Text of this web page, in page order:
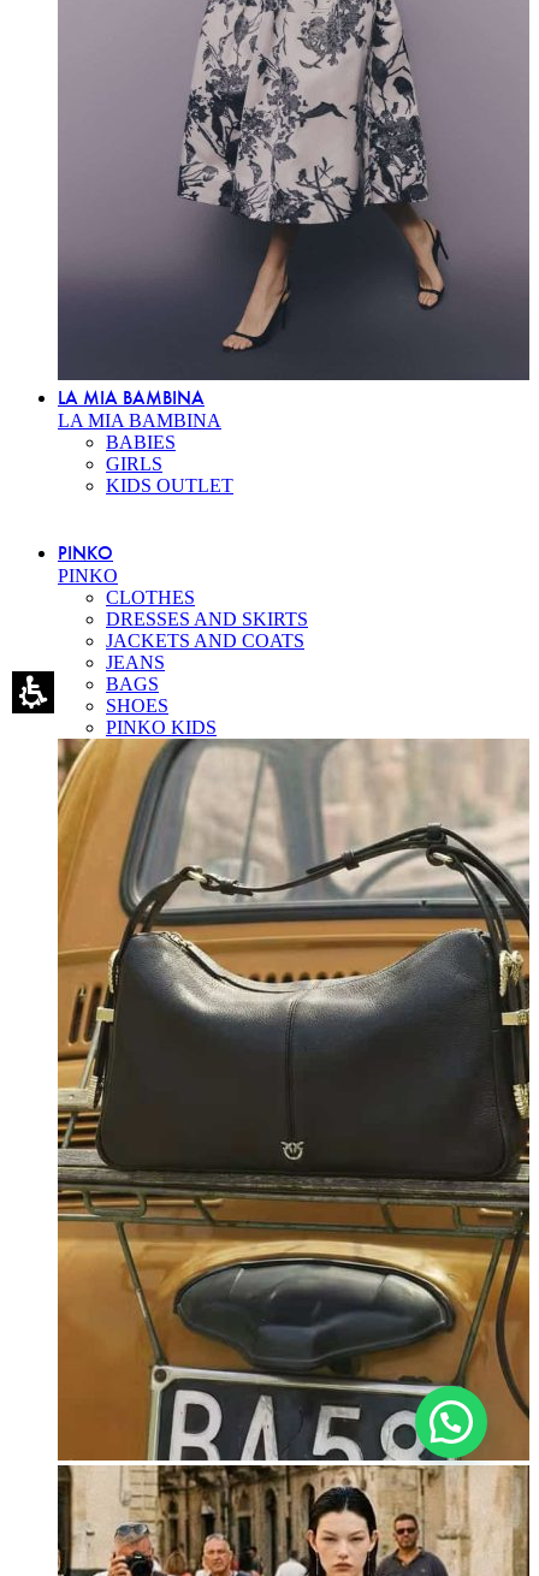
LA MIA BAMBINA
LA MIA BAMBINA
BABIES
GIRLS
KIDS OUTLET
PINKO
PINKO
CLOTHES
DRESSES AND SKIRTS
JACKETS AND COATS
JEANS
BAGS
SHOES
PINKO KIDS
Eleganza Israel
, ברוכה הבאה ל-ELEGANZA -
ELISABETTA FRANCHI
האם נוכל לעזור לך?